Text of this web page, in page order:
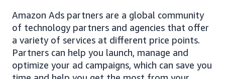
Amazon Ads partners are a global community
of technology partners and agencies that offer
a variety of services at different price points.
Partners can help you launch, manage and
optimize your ad campaigns, which can save you